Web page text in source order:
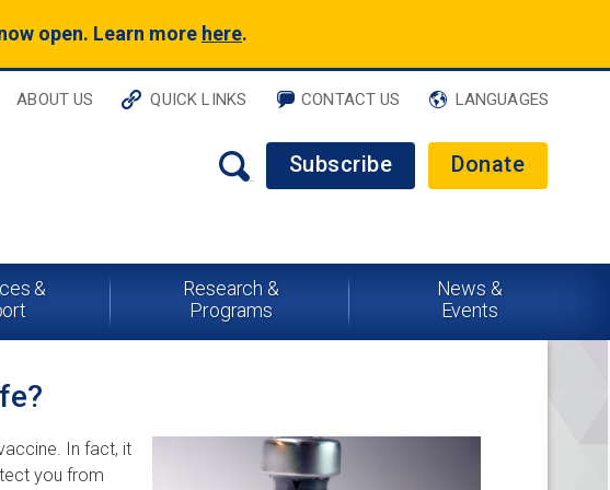
open. Learn more here.
ABOUT US QUICK LINKS CONTACT US LANGUAGES
Subscribe Donate
&
Research &
Programs
News &
Events
In fact, it
you from